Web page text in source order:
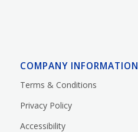
COMPANY INFORMATION
Terms & Conditions
Privacy Policy
Accessibility